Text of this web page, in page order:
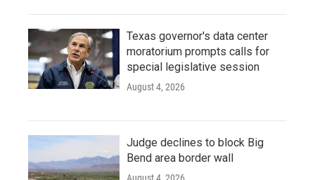
Texas governor's data center
moratorium prompts calls for
special legislative session
August 4, 2026
Judge declines to block Big
Bend area border wall